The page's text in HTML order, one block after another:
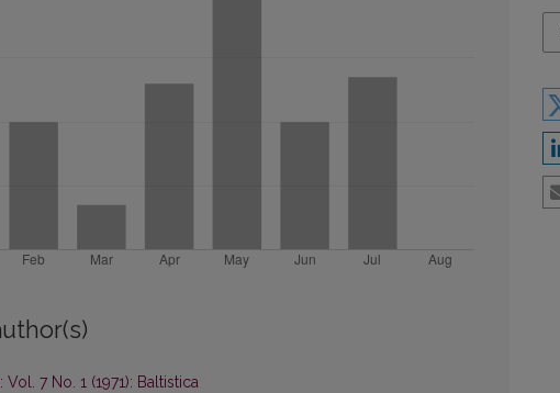
Vol. 7 No. 1 (1971): Baltistica